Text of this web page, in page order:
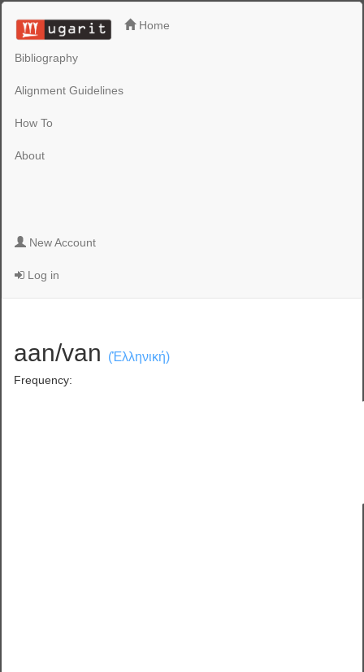
Home
Bibliography
Alignment Guidelines
How To
About
New Account
Log in
aan/van (Ἑλληνική)
Frequency: